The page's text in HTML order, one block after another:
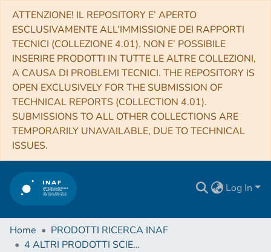
ATTENZIONE! IL REPOSITORY E’ APERTO
ESCLUSIVAMENTE ALL’IMMISSIONE DEI RAPPORTI
TECNICI (COLLEZIONE 4.01). NON E’ POSSIBILE
INSERIRE PRODOTTI IN TUTTE LE ALTRE COLLEZIONI,
A CAUSA DI PROBLEMI TECNICI. THE REPOSITORY IS
OPEN EXCLUSIVELY FOR THE SUBMISSION OF
TECHNICAL REPORTS (COLLECTION 4.01).
SUBMISSIONS TO ALL OTHER COLLECTIONS ARE
TEMPORARILY UNAVAILABLE, DUE TO TECHNICAL
ISSUES.
Log In
Home
PRODOTTI RICERCA INAF
4 ALTRI PRODOTTI SCIENTIFICI (Other scientific products)